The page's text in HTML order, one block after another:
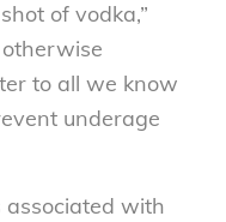
of vodka,”
to all we know
underage
with